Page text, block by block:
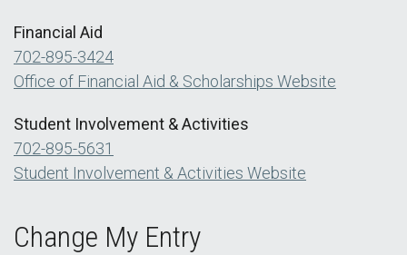
Financial Aid
702-895-3424
Office of Financial Aid & Scholarships Website
Student Involvement & Activities
702-895-5631
Student Involvement & Activities Website
Change My Entry